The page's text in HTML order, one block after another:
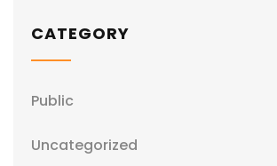
CATEGORY
Public
Uncategorized